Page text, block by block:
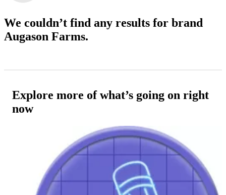
We couldn’t find any results for brand
Augason Farms.
Explore more of what’s going on right
now